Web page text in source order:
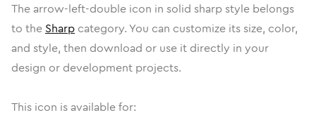
The arrow-left-double icon in solid sharpstyle belongs
to the Sharp category. You can customize its size, color,
and style, then download or use it directly in your
design or development projects.
This icon is available for: